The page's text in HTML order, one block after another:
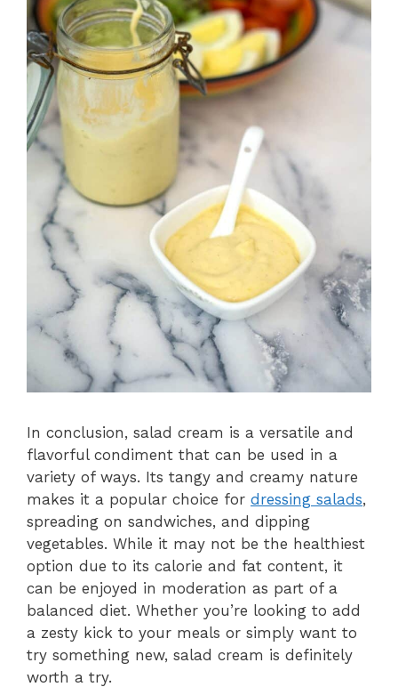
In conclusion, salad cream is a versatile and
flavorful condiment that can be used in a
variety of ways. Its tangy and creamy nature
makes it a popular choice for dressing salads,
spreading on sandwiches, and dipping
vegetables. While it may not be the healthiest
option due to its calorie and fat content, it
can be enjoyed in moderation as part of a
balanced diet. Whether you’re looking to add
a zesty kick to your meals or simply want to
try something new, salad cream is definitely
worth a try.